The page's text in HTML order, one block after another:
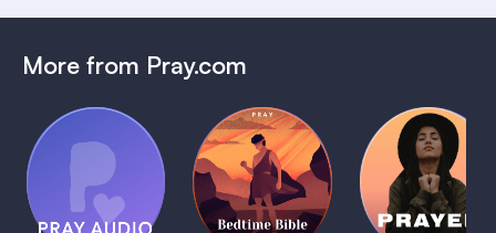
More from Pray.com
Pray Audio
Trailer
1 MIN
(Coming
Soon)
Bedtime
Bible:
David
Daily
Prayer
Plans
1 MIN